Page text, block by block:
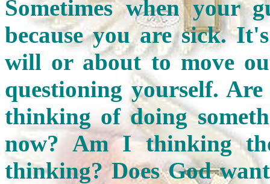
Sometimes when
because you are sick.
will or about to move
questioning yourself.
thinking of doing
now? Am I thinking
thinking? Does God